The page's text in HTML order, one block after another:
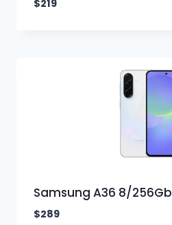
$219
Samsung A36 8/256Gb
$289